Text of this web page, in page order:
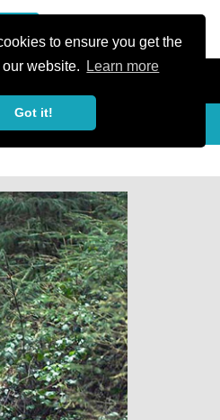
to ensure you get the
website.
Learn more
Got it!
share Share